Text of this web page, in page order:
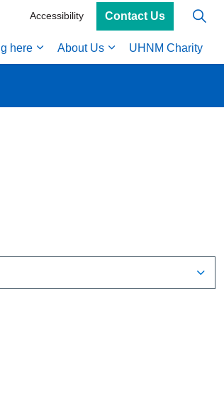
here About Us UHNM Charity
Accessibility Contact Us